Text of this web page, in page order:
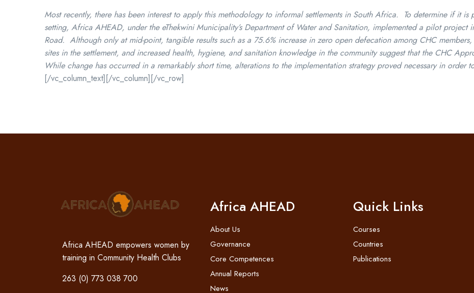
Most recently, there has been interest to apply this methodology to informal settlements in South Africa. To determine if it is
setting, Africa AHEAD, under the eThekwini Municipality’s Department of Water and Sanitation, implemented a pilot project
Road. Although only at mid-point, tangible results such as a 75.6% increase in zero open defecation among CHC
sites in the settlement, and increased health, hygiene, and sanitation knowledge in the community suggest that the CHC
While change has occurred in a remarkably short time, alterations to the implementation strategy proved necessary in order
[/vc_column_text][/vc_column][/vc_row]
Africa AHEAD empowers women by
training in Community Health Clubs
263 (0) 773 038 700
Africa AHEAD
About Us
Governance
Core Competences
Annual Reports
News
Quick Links
Courses
Countries
Publications